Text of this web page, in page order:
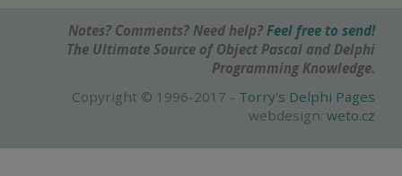
Notes? Comments? Need help? Feel free to send!
The Ultimate Source of Object Pascal and Delphi
Programming Knowledge.
Copyright © 1996-2017 - Torry's Delphi Pages
webdesign: weto.cz